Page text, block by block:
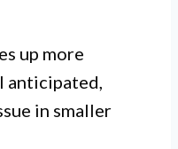
up more
anticipated,
in smaller